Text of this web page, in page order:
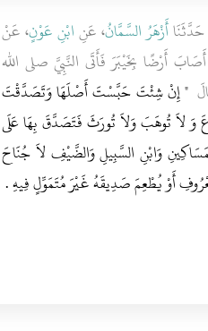
أَزْهَرُ السَّمَّانُ، عَنِابْنِ عَوْنٍ، عَنْ
أَرْضًا بِخَيْبَرَ فَأَتَى النَّبِيَّ صلى الله
"‏ إِنْ شِئْتَ حَبَّسْتَ أَصْلَهَا وَتَصَدَّقْتَ
وَ لاَ تُوهَبَ وَلاَ تُورَثَ فَتَصَدَّقَ بِهَا عَلَى
وَابْنِ السَّبِيلِ وَالضَّيْفِ لاَ جُنَاحَ
أَوْ يُطْعِمَ صَدِيقَهُ غَيْرَ مُتَمَوِّلٍ فِيهِ ‏.‏